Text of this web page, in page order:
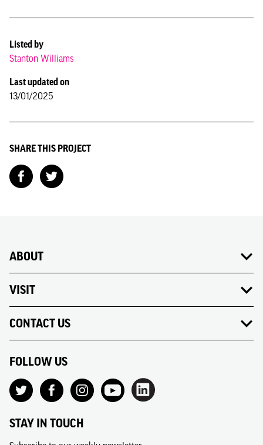
Listed by
Stanton Williams
Last updated on
13/01/2025
SHARE THIS PROJECT
ABOUT
VISIT
CONTACT US
FOLLOW US
STAY IN TOUCH